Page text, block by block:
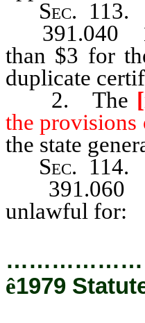
Sec. 113.
391.040 1.
than $3 for
duplicate
2. The [
the provisions
the state
Sec. 114.
391.060 1.
unlawful for:
ê1979